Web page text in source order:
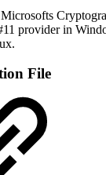
provider in
File